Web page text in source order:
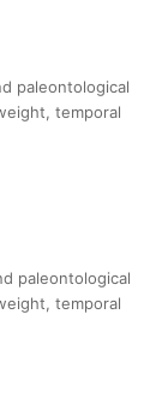
paleontological
temporal
paleontological
temporal